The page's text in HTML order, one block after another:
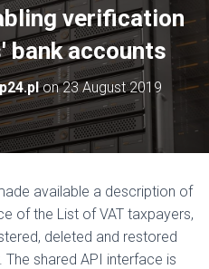
V
I
G
N
verification
accounts
on23 August 2019
available a description of
of the List of VAT taxpayers,
deleted and restored
The shared API interface is